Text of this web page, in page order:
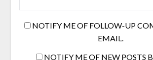
NOTIFY ME OF FOLLOW-UP
EMAIL.
NOTIFY ME OF NEW POSTS